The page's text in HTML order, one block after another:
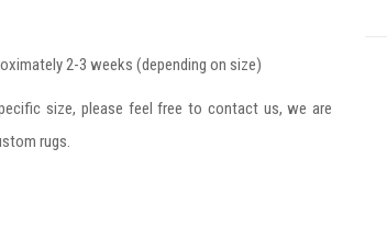
2-3 weeks (depending on size)
size, please feel free to contact us, we are
rugs.